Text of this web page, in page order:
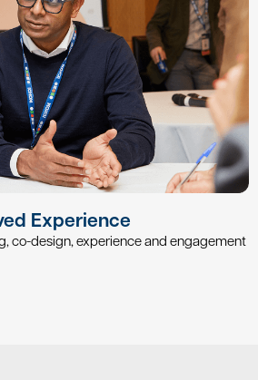
Experience
co-design, experience and engagement